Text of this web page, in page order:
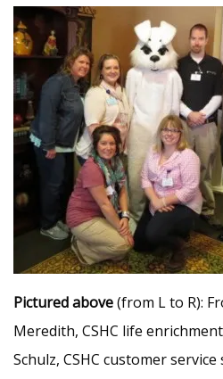
Pictured above(from L to R):
Meredith, CSHC life
Schulz, CSHC customer